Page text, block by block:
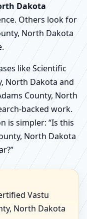
Dakota
Others look for
North Dakota
like Scientific
North Dakota and
County, North
backed work.
is simpler: “Is this
North Dakota
Vastu
North Dakota